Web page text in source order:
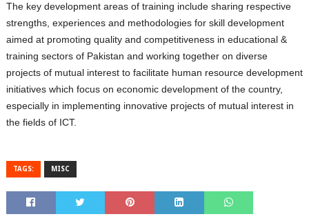
The key development areas of training include sharing respective
strengths, experiences and methodologies for skill development
aimed at promoting quality and competitiveness in educational &
training sectors of Pakistan and working together on diverse
projects of mutual interest to facilitate human resource development
initiatives which focus on economic development of the country,
especially in implementing innovative projects of mutual interest in
the fields of ICT.
TAGS: MISC